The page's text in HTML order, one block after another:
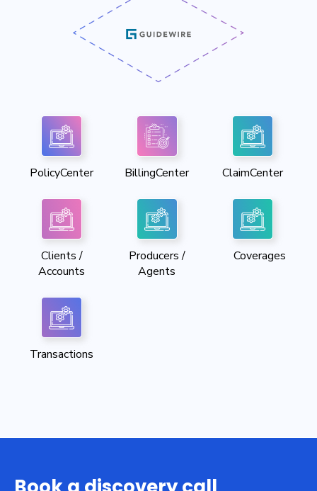
PolicyCenter BillingCenter ClaimCenter
Clients /
Accounts
Producers /
Agents
Coverages
Transactions